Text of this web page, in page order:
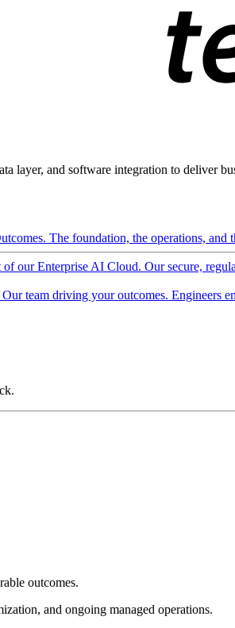
layer, and software integration to deliver
The foundation, the operations, and
of our Enterprise AI Cloud. Our secure,
Our team driving your outcomes. Engineers
outcomes.
and ongoing managed operations.